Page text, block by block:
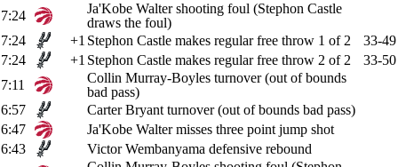
7:24
Ja'Kobe Walter shooting foul (Stephon Castle
draws the foul)
7:24
+1 Stephon Castle makes regular free throw 1 of 2
33-49
7:24
+1 Stephon Castle makes regular free throw 2 of 2
33-50
7:11
Collin Murray-Boyles turnover (out of bounds
bad pass)
6:57
Carter Bryant turnover (out of bounds bad pass)
6:47
Ja'Kobe Walter misses three point jump shot
6:43
Victor Wembanyama defensive rebound